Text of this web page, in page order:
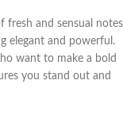
fresh and sensual notes
elegant and powerful.
want to make a bold
you stand out and